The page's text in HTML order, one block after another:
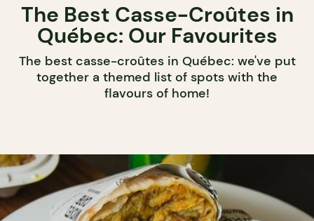
The Best Casse-Croûtes in
Québec: Our Favourites
The best casse-croûtes in Québec: we've put
together a themed list of spots with the
flavours of home!